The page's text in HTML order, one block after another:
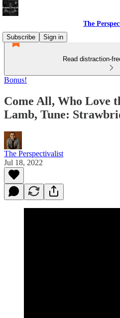
The
Subscribe
Sign in
Read distraction-
Bonus!
Come All, Who Love
Lamb, Tune:
The Perspectivalist
Jul 18, 2022